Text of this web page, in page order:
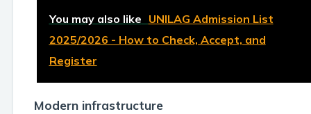
You may also like UNILAG Admission List
2025/2026 - How to Check, Accept, and
Register
Modern infrastructure